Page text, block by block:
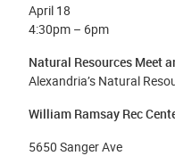
April 18
4:30pm – 6pm
Natural Resources Meet
Alexandria’s Natural
William Ramsay Rec
5650 Sanger Ave